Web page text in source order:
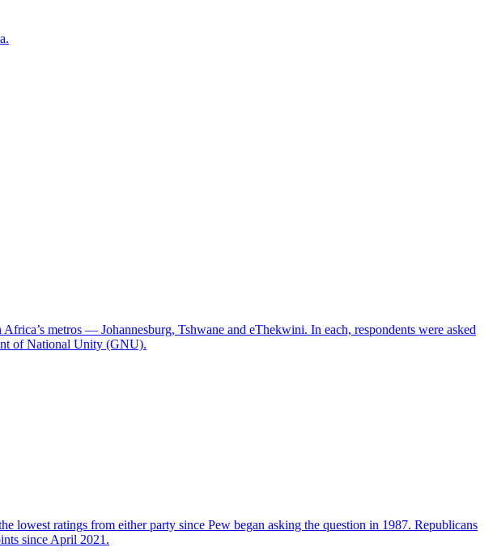
metros — Johannesburg, Tshwane and eThekwini. In each, respondents were asked
of National Unity (GNU).
lowest ratings from either party since Pew began asking the question in 1987. Republicans
since April 2021.